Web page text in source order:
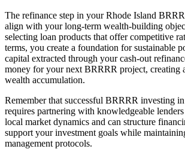
The refinance step in your Rhode Island
align with your long-term wealth-building
selecting loan products that offer competitive
terms, you create a foundation for sustainable
capital extracted through your cash-out
money for your next BRRRR project, creating
wealth accumulation.
Remember that successful BRRRR investing
requires partnering with knowledgeable
local market dynamics and can structure
support your investment goals while
management protocols.